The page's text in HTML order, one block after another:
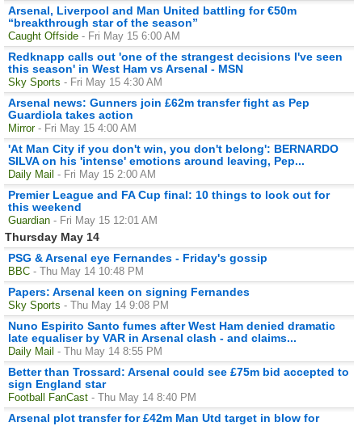
Arsenal, Liverpool and Man United battling for €50m
“breakthrough star of the season”
Caught Offside - Fri May 15 6:00 AM
Redknapp calls out 'one of the strangest decisions I've seen
this season' in West Ham vs Arsenal - MSN
Sky Sports - Fri May 15 4:30 AM
Arsenal news: Gunners join £62m transfer fight as Pep
Guardiola takes action
Mirror - Fri May 15 4:00 AM
'At Man City if you don't win, you don't belong': BERNARDO
SILVA on his 'intense' emotions around leaving, Pep...
Daily Mail - Fri May 15 2:00 AM
Premier League and FA Cup final: 10 things to look out for
this weekend
Guardian - Fri May 15 12:01 AM
Thursday May 14
PSG & Arsenal eye Fernandes - Friday's gossip
BBC - Thu May 14 10:48 PM
Papers: Arsenal keen on signing Fernandes
Sky Sports - Thu May 14 9:08 PM
Nuno Espirito Santo fumes after West Ham denied dramatic
late equaliser by VAR in Arsenal clash - and claims...
Daily Mail - Thu May 14 8:55 PM
Better than Trossard: Arsenal could see £75m bid accepted to
sign England star
Football FanCast - Thu May 14 8:40 PM
Arsenal plot transfer for £42m Man Utd target in blow for